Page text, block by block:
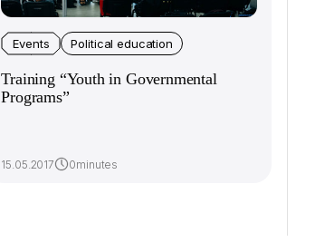
Events Political education
Training “Youth in Governmental
Programs”
15.05.2017 0minutes